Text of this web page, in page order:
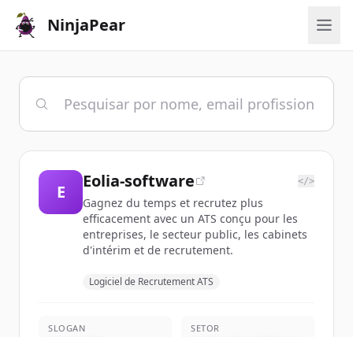
NinjaPear
E
Eolia-software </>
Gagnez du temps et recrutez plus
efficacement avec un ATS conçu pour les
entreprises, le secteur public, les cabinets
d'intérim et de recrutement.
Logiciel de Recrutement ATS
SLOGAN SETOR